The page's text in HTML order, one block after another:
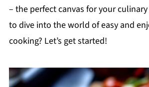
– the perfect canvas for your
to dive into the world of easy and
cooking? Let’s get started!